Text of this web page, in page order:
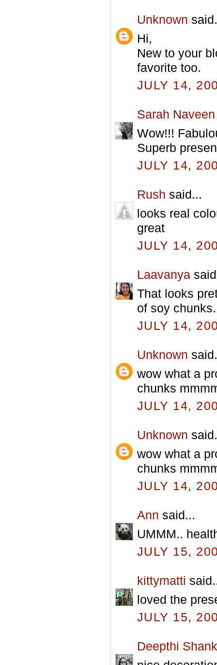
Unknown
Hi,
New to your
favorite too.
JULY 14,
Sarah Naveen
Wow!!!
Superb
JULY 14,
Rush said...
looks real
great
JULY 14,
Laavanya
That looks
of soy chunks.
JULY 14,
Unknown
wow what a
chunks
JULY 14,
Unknown
wow what a
chunks
JULY 14,
Ann said...
UMMM..
JULY 15,
kittymatti
loved the
JULY 15,
Deepthi